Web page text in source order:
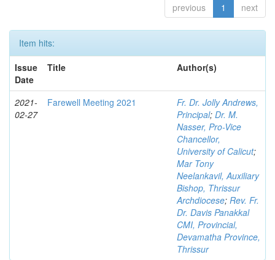
previous 1 next
Item hits:
Issue
Date
Title Author(s)
2021-
02-27
Farewell Meeting 2021
Fr. Dr. Jolly Andrews,
Principal; Dr. M.
Nasser, Pro-Vice
Chancellor,
University of Calicut;
Mar Tony
Neelankavil, Auxiliary
Bishop, Thrissur
Archdiocese; Rev. Fr.
Dr. Davis Panakkal
CMI, Provincial,
Devamatha Province,
Thrissur